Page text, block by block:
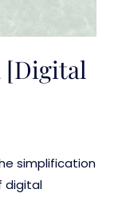
[Digital
simplification
digital